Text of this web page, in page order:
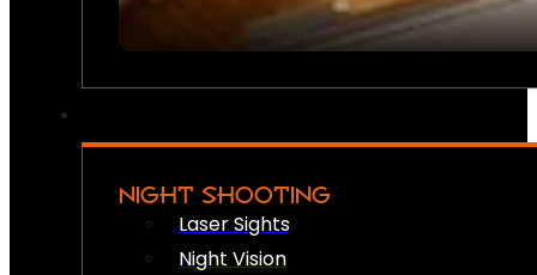
NIGHT SHOOTING
Laser Sights
Night Vision